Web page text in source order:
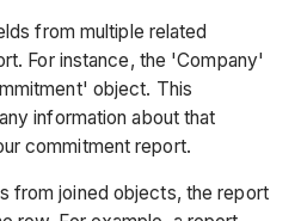
from multiple related
For instance, the 'Company'
object. This
information about that
commitment report.
from joined objects, the report